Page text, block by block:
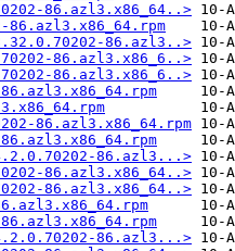
86.azl3.x86_64..>
86.azl3..>
86.azl3.x86_6..>
86.azl3.x86_6..>
86.azl3.x86_64.rpm
86.azl3...>
86.azl3.x86_64..>
86.azl3.x86_64..>
86.azl3...>